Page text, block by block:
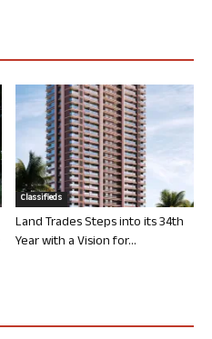
Classifieds
Land Trades Steps into its 34th
Year with a Vision for...